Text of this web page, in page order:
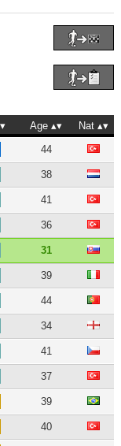
Age
Nat
44
38
41
36
31
39
44
34
41
37
39
40